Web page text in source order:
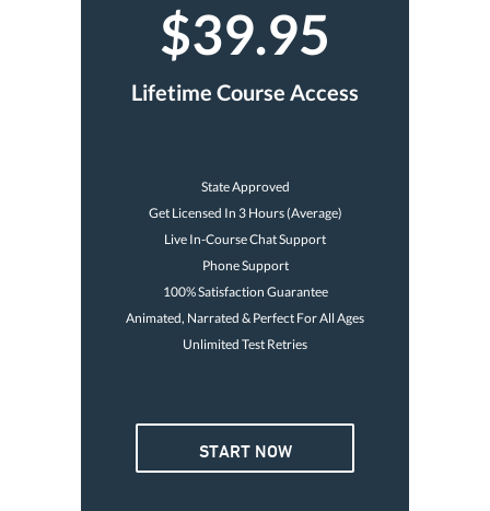
$39.95
Lifetime Course Access
State Approved
Get Licensed In 3 Hours (Average)
Live In-Course Chat Support
Phone Support
100% Satisfaction Guarantee
Animated, Narrated & Perfect For All Ages
Unlimited Test Retries
START NOW